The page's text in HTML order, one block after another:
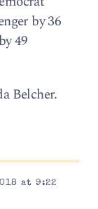
by 36
49
Belcher.
at 9:22